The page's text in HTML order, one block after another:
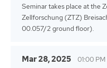
Seminar takes place at the
Zellforschung (ZTZ)
00.057/2 ground floor).
Mar 28, 2025 01:00 PM